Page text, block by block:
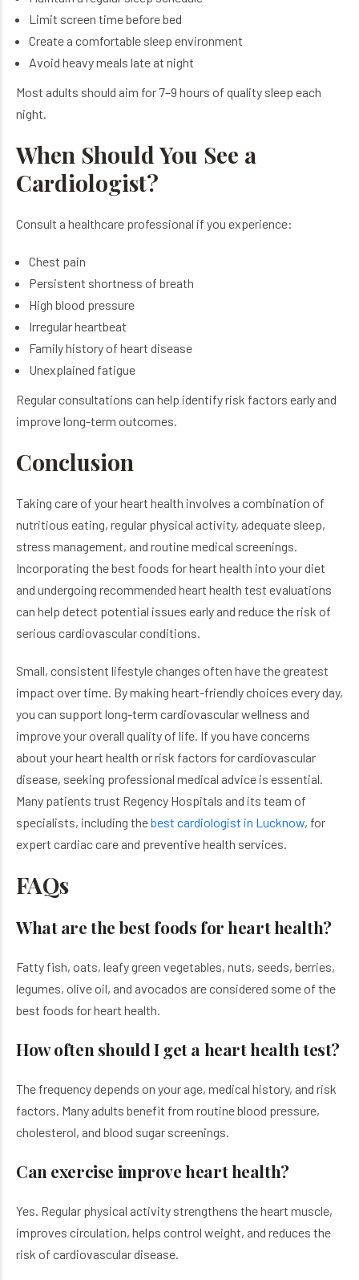
Limit screen time before bed
Create a comfortable sleep environment
Avoid heavy meals late at night
Most adults should aim for 7–9 hours of quality sleep each
night.
When Should You See a
Cardiologist?
Consult a healthcare professional if you experience:
Chest pain
Persistent shortness of breath
High blood pressure
Irregular heartbeat
Family history of heart disease
Unexplained fatigue
Regular consultations can help identify risk factors early and
improve long-term outcomes.
Conclusion
Taking care of your heart health involves a combination of
nutritious eating, regular physical activity, adequate sleep,
stress management, and routine medical screenings.
Incorporating the best foods for heart health into your diet
and undergoing recommended heart health test evaluations
can help detect potential issues early and reduce the risk of
serious cardiovascular conditions.
Small, consistent lifestyle changes often have the greatest
impact over time. By making heart-friendly choices every day,
you can support long-term cardiovascular wellness and
improve your overall quality of life. If you have concerns
about your heart health or risk factors for cardiovascular
disease, seeking professional medical advice is essential.
Many patients trust Regency Hospitals and its team of
specialists, including thebest cardiologist in Lucknow, for
expert cardiac care and preventive health services.
FAQs
What are the best foods for heart health?
Fatty fish, oats, leafy green vegetables, nuts, seeds, berries,
legumes, olive oil, and avocados are considered some of the
best foods for heart health.
How often should I get a heart health test?
The frequency depends on your age, medical history, and risk
factors. Many adults benefit from routine blood pressure,
cholesterol, and blood sugar screenings.
Can exercise improve heart health?
Yes. Regular physical activity strengthens the heart muscle,
improves circulation, helps control weight, and reduces the
risk of cardiovascular disease.